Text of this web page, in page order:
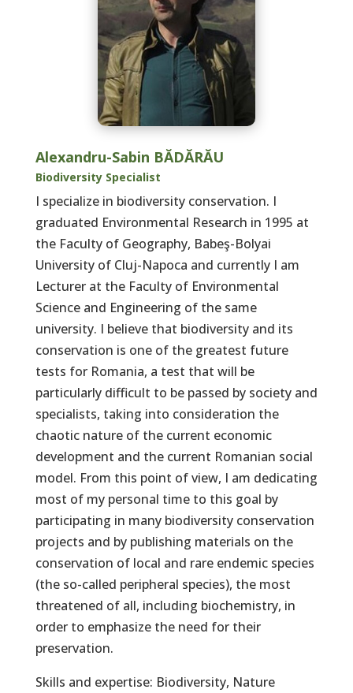
Alexandru-Sabin BĂDĂRĂU
Biodiversity Specialist
I specialize in biodiversity conservation. I
graduated Environmental Research in 1995 at
the Faculty of Geography, Babeş-Bolyai
University of Cluj-Napoca and currently I am
Lecturer at the Faculty of Environmental
Science and Engineering of the same
university. I believe that biodiversity and its
conservation is one of the greatest future
tests for Romania, a test that will be
particularly difficult to be passed by society and
specialists, taking into consideration the
chaotic nature of the current economic
development and the current Romanian social
model. From this point of view, I am dedicating
most of my personal time to this goal by
participating in many biodiversity conservation
projects and by publishing materials on the
conservation of local and rare endemic species
(the so-called peripheral species), the most
threatened of all, including biochemistry, in
order to emphasize the need for their
preservation.
Skills and expertise: Biodiversity, Nature